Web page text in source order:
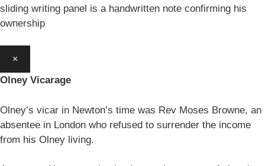
sliding writing panel is a handwritten note confirming his
ownership
×
Olney Vicarage
Olney’s vicar in Newton’s time was Rev Moses Browne, an
absentee in London who refused to surrender the income
from his Olney living.